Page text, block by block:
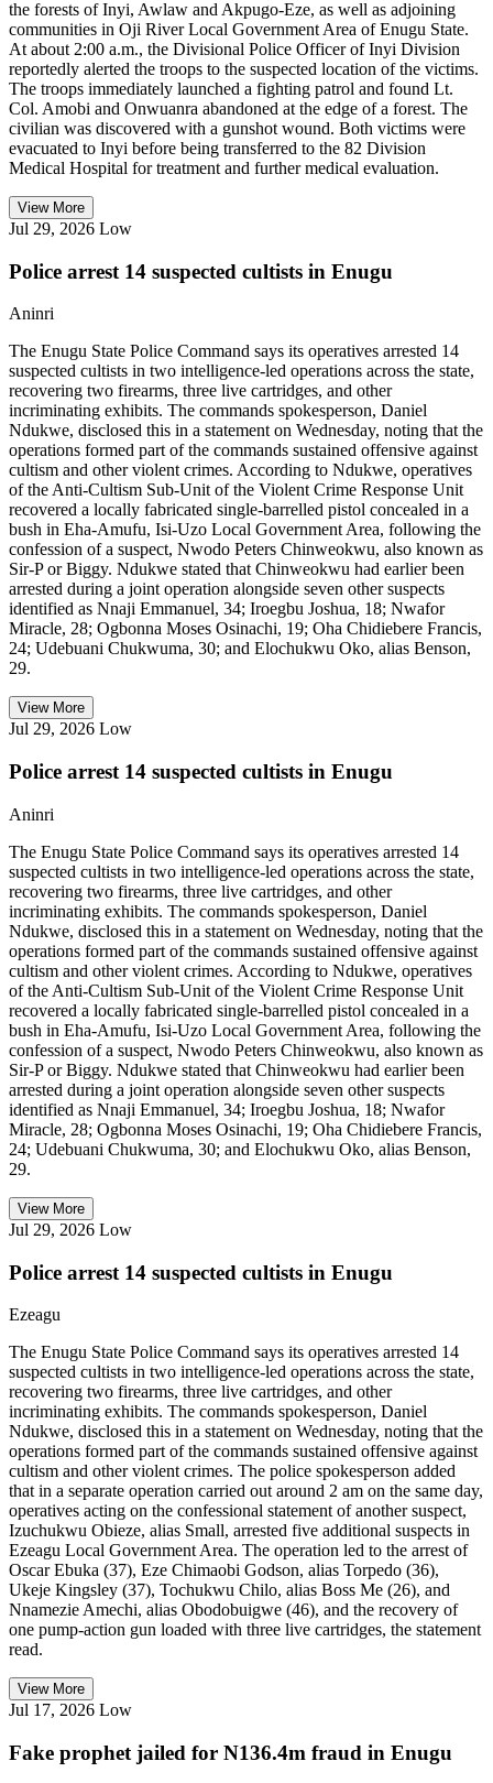
the forests of Inyi, Awlaw and Akpugo-Eze, as well as adjoining
communities in Oji River Local Government Area of Enugu State.
At about 2:00 a.m., the Divisional Police Officer of Inyi Division
reportedly alerted the troops to the suspected location of the victims.
The troops immediately launched a fighting patrol and found Lt.
Col. Amobi and Onwuanra abandoned at the edge of a forest. The
civilian was discovered with a gunshot wound. Both victims were
evacuated to Inyi before being transferred to the 82 Division
Medical Hospital for treatment and further medical evaluation.
View More
Jul 29, 2026 Low
Police arrest 14 suspected cultists in Enugu
Aninri
The Enugu State Police Command says its operatives arrested 14
suspected cultists in two intelligence-led operations across the state,
recovering two firearms, three live cartridges, and other
incriminating exhibits. The commands spokesperson, Daniel
Ndukwe, disclosed this in a statement on Wednesday, noting that the
operations formed part of the commands sustained offensive against
cultism and other violent crimes. According to Ndukwe, operatives
of the Anti-Cultism Sub-Unit of the Violent Crime Response Unit
recovered a locally fabricated single-barrelled pistol concealed in a
bush in Eha-Amufu, Isi-Uzo Local Government Area, following the
confession of a suspect, Nwodo Peters Chinweokwu, also known as
Sir-P or Biggy. Ndukwe stated that Chinweokwu had earlier been
arrested during a joint operation alongside seven other suspects
identified as Nnaji Emmanuel, 34; Iroegbu Joshua, 18; Nwafor
Miracle, 28; Ogbonna Moses Osinachi, 19; Oha Chidiebere Francis,
24; Udebuani Chukwuma, 30; and Elochukwu Oko, alias Benson,
29.
View More
Jul 29, 2026 Low
Police arrest 14 suspected cultists in Enugu
Aninri
The Enugu State Police Command says its operatives arrested 14
suspected cultists in two intelligence-led operations across the state,
recovering two firearms, three live cartridges, and other
incriminating exhibits. The commands spokesperson, Daniel
Ndukwe, disclosed this in a statement on Wednesday, noting that the
operations formed part of the commands sustained offensive against
cultism and other violent crimes. According to Ndukwe, operatives
of the Anti-Cultism Sub-Unit of the Violent Crime Response Unit
recovered a locally fabricated single-barrelled pistol concealed in a
bush in Eha-Amufu, Isi-Uzo Local Government Area, following the
confession of a suspect, Nwodo Peters Chinweokwu, also known as
Sir-P or Biggy. Ndukwe stated that Chinweokwu had earlier been
arrested during a joint operation alongside seven other suspects
identified as Nnaji Emmanuel, 34; Iroegbu Joshua, 18; Nwafor
Miracle, 28; Ogbonna Moses Osinachi, 19; Oha Chidiebere Francis,
24; Udebuani Chukwuma, 30; and Elochukwu Oko, alias Benson,
29.
View More
Jul 29, 2026 Low
Police arrest 14 suspected cultists in Enugu
Ezeagu
The Enugu State Police Command says its operatives arrested 14
suspected cultists in two intelligence-led operations across the state,
recovering two firearms, three live cartridges, and other
incriminating exhibits. The commands spokesperson, Daniel
Ndukwe, disclosed this in a statement on Wednesday, noting that the
operations formed part of the commands sustained offensive against
cultism and other violent crimes. The police spokesperson added
that in a separate operation carried out around 2 am on the same day,
operatives acting on the confessional statement of another suspect,
Izuchukwu Obieze, alias Small, arrested five additional suspects in
Ezeagu Local Government Area. The operation led to the arrest of
Oscar Ebuka (37), Eze Chimaobi Godson, alias Torpedo (36),
Ukeje Kingsley (37), Tochukwu Chilo, alias Boss Me (26), and
Nnamezie Amechi, alias Obodobuigwe (46), and the recovery of
one pump-action gun loaded with three live cartridges, the statement
read.
View More
Jul 17, 2026 Low
Fake prophet jailed for N136.4m fraud in Enugu